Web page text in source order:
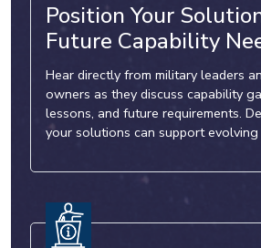
Position Your
Future Capability
Hear directly from military leaders
owners as they discuss capability
lessons, and future requirements.
your solutions can support evolving